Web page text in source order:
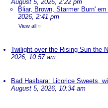
August 5, 2026, 2:22 pm
Bliar, Brown, Starmer Burn'
2026, 2:41 pm
View all »
Twilight over the Rising Sun the
2026, 10:57 am
Bad Hasbara: Licorice Sweets,
August 5, 2026, 10:34 am